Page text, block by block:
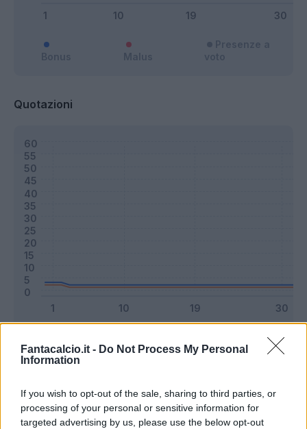
Fantacalcio.it - Do Not Process My Personal
Information
If you wish to opt-out of the sale, sharing to third parties, or
processing of your personal or sensitive information for
targeted advertising by us, please use the below opt-out
Quotazioni
Riepilogo stagione
Titolare 0 - 0